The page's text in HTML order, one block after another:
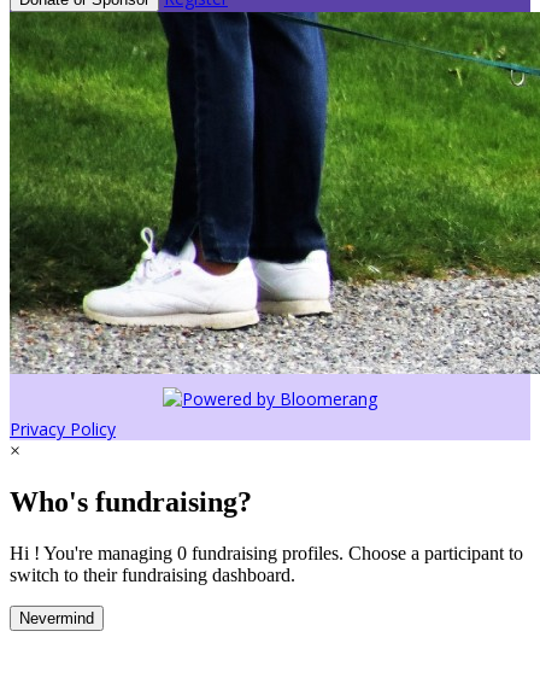
Privacy Policy
×
Who's fundraising?
Hi ! You're managing 0 fundraising profiles. Choose a participant to
switch to their fundraising dashboard.
Nevermind